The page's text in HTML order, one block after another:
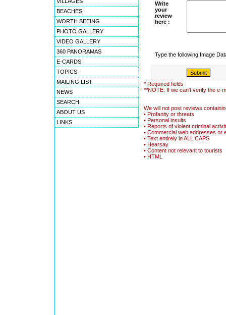
BEACHES
WORTH SEEING
PHOTO GALLERY
VIDEO GALLERY
360 PANORAMAS
E-CARDS
TOPICS
MAILING LIST
NEWS
SEARCH
ABOUT US
LINKS
Write
your
review
here :
Type the following Image
* Required fields
**NOTE: If we can't verify the e-
We will not post reviews
• Profanity or threats
• Personal insults
• Reports of violent criminal
• Commercial web addresses or
• Text entirely in ALL CAPS
• Hearsay
• Content not relevant to tourists
• HTML